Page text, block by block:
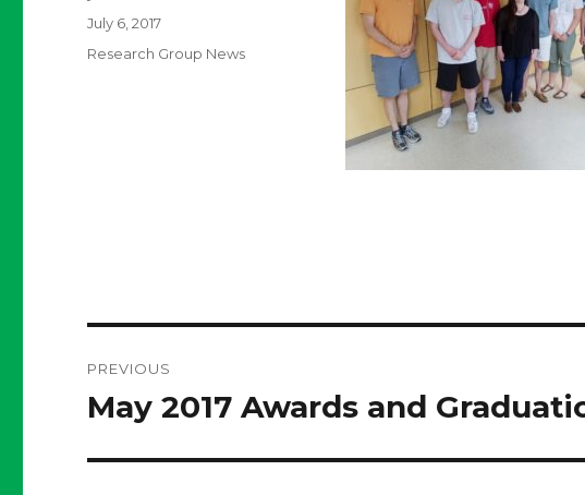
Posted
July 6, 2017
Categories
Research Group News
navigation
PREVIOUS
Previous
May 2017 Awards and